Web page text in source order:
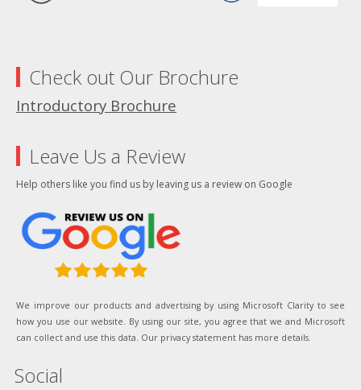
Check out Our Brochure
Introductory Brochure
Leave Us a Review
Help others like you find us by leaving us a review on Google
We improve our products and advertising by using Microsoft Clarity to see
how you use our website. By using our site, you agree that we and Microsoft
can collect and use this data. Our privacy statement has more details.
Social